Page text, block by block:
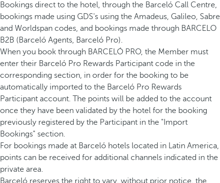
Bookings direct to the hotel, through the Barceló Call Centre,
bookings made using GDS's using the Amadeus, Galileo, Sabre
and Worldspan codes, and bookings made through BARCELO
B2B (Barceló Agents, Barceló Pro).
When you book through BARCELÓ PRO, the Member must
enter their Barceló Pro Rewards Participant code in the
corresponding section, in order for the booking to be
automatically imported to the Barceló Pro Rewards
Participant account. The points will be added to the account
once they have been validated by the hotel for the booking
previously registered by the Participant in the "Import
Bookings" section.
For bookings made at Barceló hotels located in Latin America,
points can be received for additional channels indicated in the
private area.
Barceló reserves the right to vary, without prior notice, the